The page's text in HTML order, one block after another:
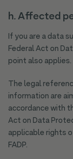
h. Affected
If you are a data
Federal Act on
point also applies.
The legal
information are
accordance with
Act on Data
applicable rights
FADP.